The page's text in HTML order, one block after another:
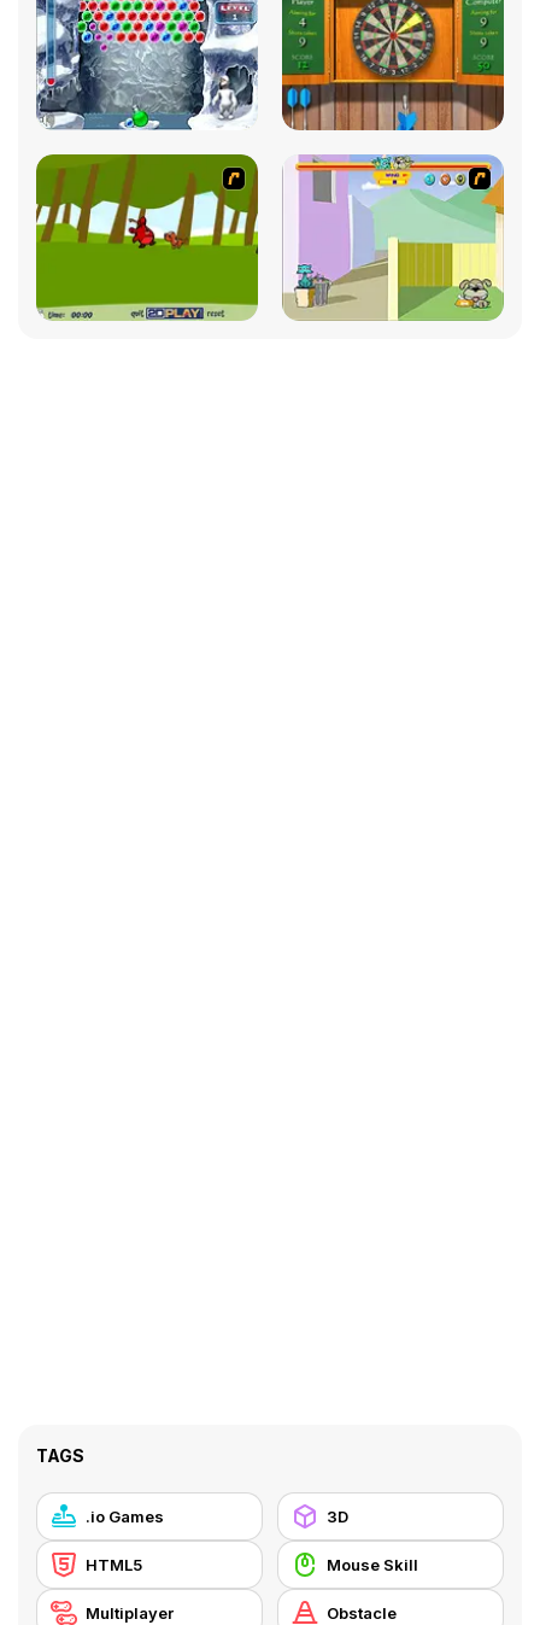
TAGS
.io Games 3D
HTML5 Mouse Skill
Multiplayer Obstacle